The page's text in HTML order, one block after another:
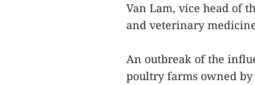
Van Lam, vice head of
and veterinary
An outbreak of the
poultry farms owned